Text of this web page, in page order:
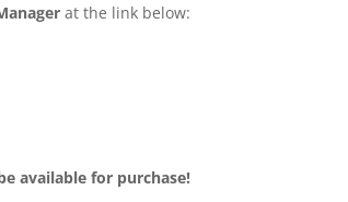
at the link below:
available for purchase!